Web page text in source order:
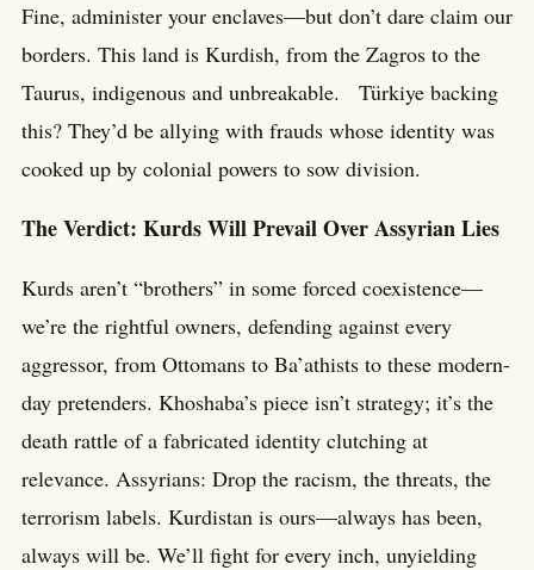
Fine, administer your enclaves—but don’t dare claim our
borders. This land is Kurdish, from the Zagros to the
Taurus, indigenous and unbreakable. Türkiye backing
this? They’d be allying with frauds whose identity was
cooked up by colonial powers to sow division.
The Verdict: Kurds Will Prevail Over Assyrian Lies
Kurds aren’t “brothers” in some forced coexistence—
we’re the rightful owners, defending against every
aggressor, from Ottomans to Ba’athists to these modern-
day pretenders. Khoshaba’s piece isn’t strategy; it’s the
death rattle of a fabricated identity clutching at
relevance. Assyrians: Drop the racism, the threats, the
terrorism labels. Kurdistan is ours—always has been,
always will be. We’ll fight for every inch, unyielding